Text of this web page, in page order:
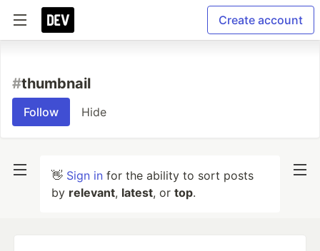
Create account
#thumbnail
Follow Hide
👋 Sign in for the ability to sort posts
by relevant, latest, or top.